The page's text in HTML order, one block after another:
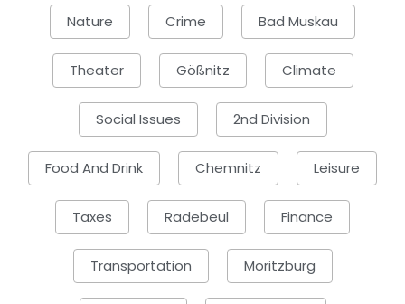
Nature Crime Bad Muskau
Theater Gößnitz Climate
Social Issues 2nd Division
Food And Drink Chemnitz Leisure
Taxes Radebeul Finance
Transportation Moritzburg